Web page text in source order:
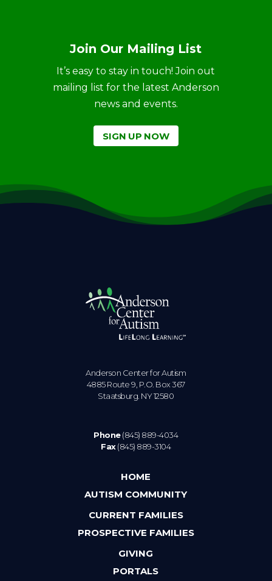
Join Our Mailing List
It’s easy to stay in touch! Join out
mailing list for the latest Anderson
news and events.
SIGN UP NOW
Anderson Center for Autism
4885 Route 9, P.O. Box 367
Staatsburg. NY 12580
Phone(845) 889-4034
Fax(845) 889-3104
HOME
AUTISM COMMUNITY
CURRENT FAMILIES
PROSPECTIVE FAMILIES
GIVING
PORTALS